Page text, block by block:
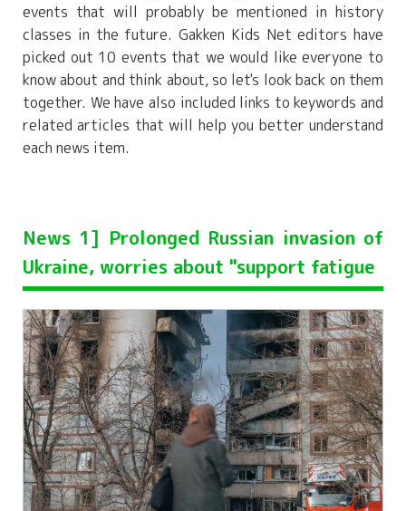
events that will probably be mentioned in history
classes in the future. Gakken Kids Net editors have
picked out 10 events that we would like everyone to
know about and think about, so let's look back on them
together. We have also included links to keywords and
related articles that will help you better understand
each news item.
News 1] Prolonged Russian invasion of
Ukraine, worries about "support fatigue